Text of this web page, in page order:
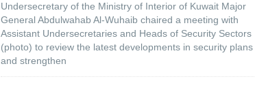
Undersecretary of the Ministry of Interior of Kuwait Major
General Abdulwahab Al-Wuhaib chaired a meeting with
Assistant Undersecretaries and Heads of Security Sectors
(photo) to review the latest developments in security plans
and strengthen